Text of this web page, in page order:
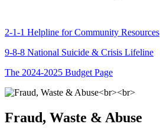
2-1-1 Helpline for Community Resources
9-8-8 National Suicide & Crisis Lifeline
The 2024-2025 Budget Page
Fraud, Waste & Abuse